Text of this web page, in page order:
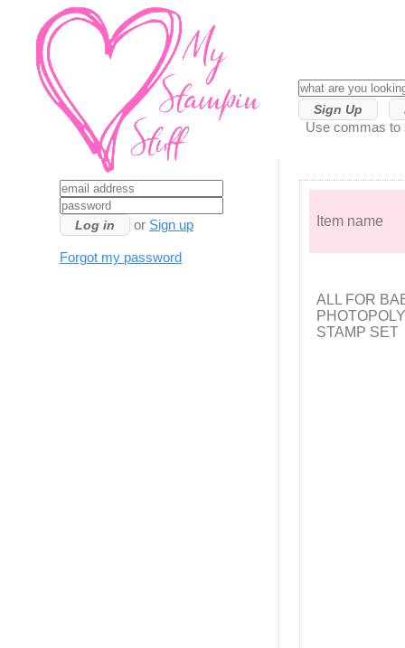
Sign Up
Use commas to
Item name
ALL FOR
STAMP SET
or Sign up
Forgot my password